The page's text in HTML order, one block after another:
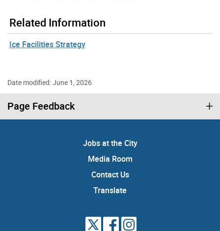
Related Information
Ice Facilities Strategy
Date modified: June 1, 2026
Page Feedback
Jobs at the City
Media Room
Contact Us
Translate